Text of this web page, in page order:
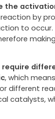
the
by
to
, which
different
catalysts,